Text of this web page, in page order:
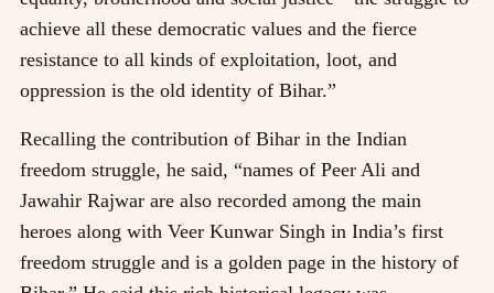
achieve all these democratic values and the fierce
resistance to all kinds of exploitation, loot, and
oppression is the old identity of Bihar.”
Recalling the contribution of Bihar in the Indian
freedom struggle, he said, “names of Peer Ali and
Jawahir Rajwar are also recorded among the main
heroes along with Veer Kunwar Singh in India’s first
freedom struggle and is a golden page in the history of